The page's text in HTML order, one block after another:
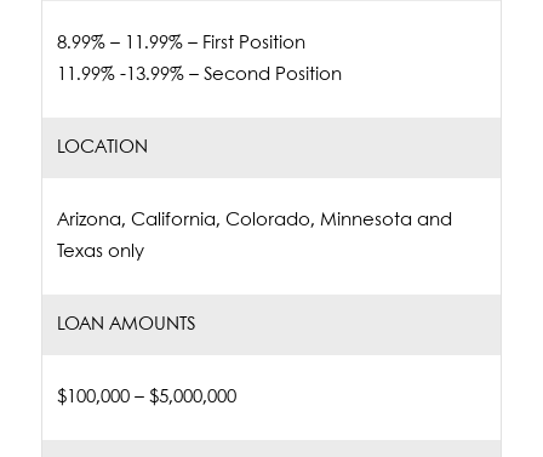
8.99% – 11.99% – First Position
11.99% -13.99% – Second Position
LOCATION
Arizona, California, Colorado, Minnesota and
Texas only
LOAN AMOUNTS
$100,000 – $5,000,000